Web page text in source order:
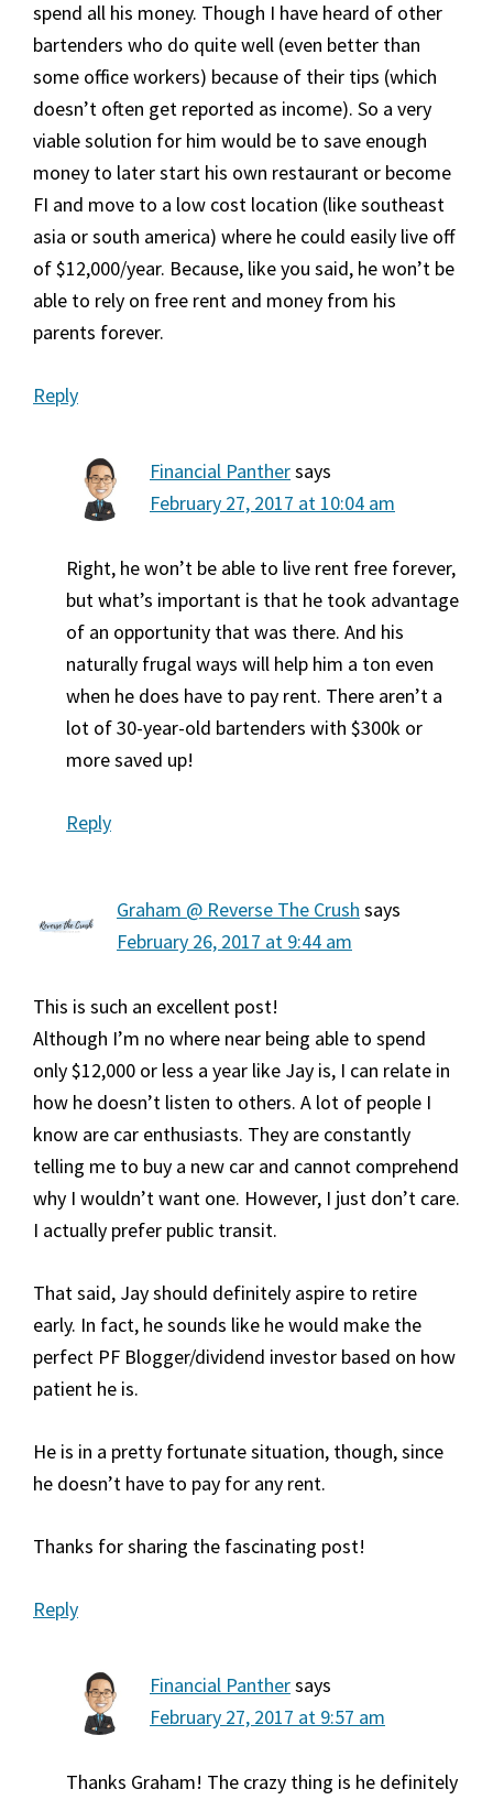
spend all his money. Though I have heard of other
bartenders who do quite well (even better than
some office workers) because of their tips (which
doesn’t often get reported as income). So a very
viable solution for him would be to save enough
money to later start his own restaurant or become
FI and move to a low cost location (like southeast
asia or south america) where he could easily live off
of $12,000/year. Because, like you said, he won’t be
able to rely on free rent and money from his
parents forever.
Reply
Financial Panthersays
February 27, 2017 at 10:04 am
Right, he won’t be able to live rent free forever,
but what’s important is that he took advantage
of an opportunity that was there. And his
naturally frugal ways will help him a ton even
when he does have to pay rent. There aren’t a
lot of 30-year-old bartenders with $300k or
more saved up!
Reply
Graham @ Reverse The Crush says
February 26, 2017 at 9:44 am
This is such an excellent post!
Although I’m no where near being able to spend
only $12,000 or less a year like Jay is, I can relate in
how he doesn’t listen to others. A lot of people I
know are car enthusiasts. They are constantly
telling me to buy a new car and cannot comprehend
why I wouldn’t want one. However, I just don’t care.
I actually prefer public transit.
That said, Jay should definitely aspire to retire
early. In fact, he sounds like he would make the
perfect PF Blogger/dividend investor based on how
patient he is.
He is in a pretty fortunate situation, though, since
he doesn’t have to pay for any rent.
Thanks for sharing the fascinating post!
Reply
Financial Panthersays
February 27, 2017 at 9:57 am
Thanks Graham! The crazy thing is he definitely